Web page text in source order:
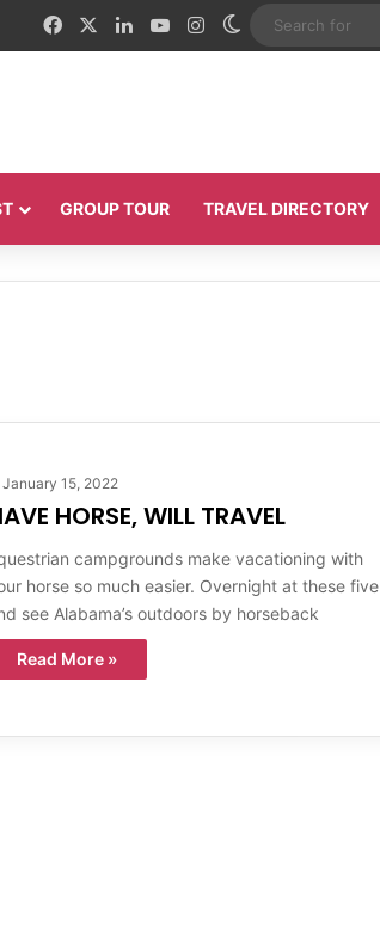
FacebookLinkedInYouTubeInstagram
Switch skin
GROUP TOUR TRAVEL DIRECTORY
January 15, 2022
HORSE, WILL TRAVEL
campgrounds make vacationing with
horse so much easier. Overnight at these five
see Alabama’s outdoors by horseback
Read More »